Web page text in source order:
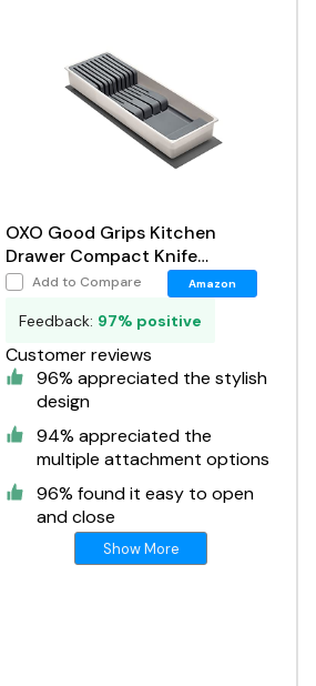
OXO Good Grips Kitchen
Drawer Compact Knife
Organizer
Add to Compare Amazon
Feedback: 97% positive
Customer reviews
96% appreciated the stylish
design
94% appreciated the
multiple attachment options
96% found it easy to open
and close
Show More